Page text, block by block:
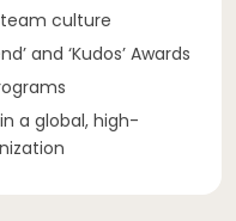
culture
and ‘Kudos’ Awards
a global, high-